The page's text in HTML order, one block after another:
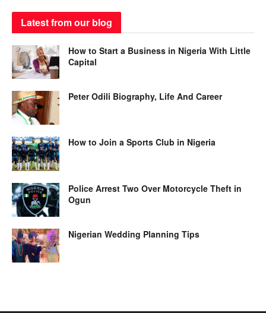
Latest from our blog
How to Start a Business in Nigeria With Little
Capital
Peter Odili Biography, Life And Career
How to Join a Sports Club in Nigeria
Police Arrest Two Over Motorcycle Theft in
Ogun
Nigerian Wedding Planning Tips